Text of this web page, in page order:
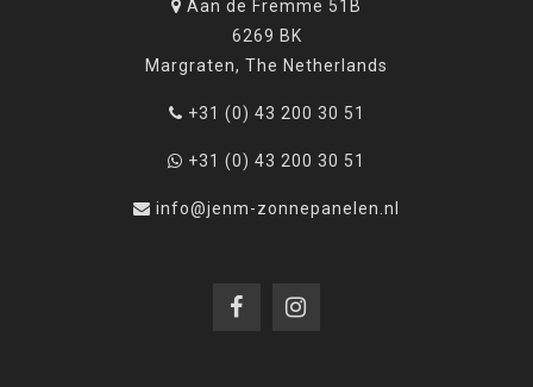
Aan de Fremme 51B
6269 BK
Margraten, The Netherlands
+31 (0) 43 200 30 51
+31 (0) 43 200 30 51
info@jenm-zonnepanelen.nl